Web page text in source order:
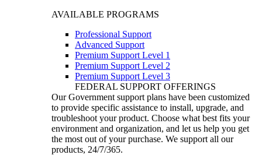
AVAILABLE PROGRAMS
Professional Support
Advanced Support
Premium Support Level 1
Premium Support Level 2
Premium Support Level 3
FEDERAL SUPPORT OFFERINGS
Our Government support plans have been customized
to provide specific assistance to install, upgrade, and
troubleshoot your product. Choose what best fits your
environment and organization, and let us help you get
the most out of your purchase. We support all our
products, 24/7/365.